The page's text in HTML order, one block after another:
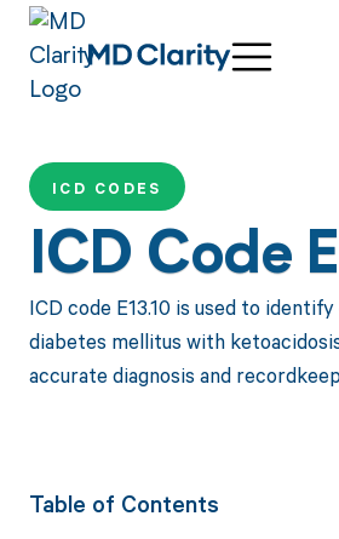
ICD CODES
ICD Code
ICD code E13.10 is used to
diabetes mellitus with
accurate diagnosis and
Table of Contents